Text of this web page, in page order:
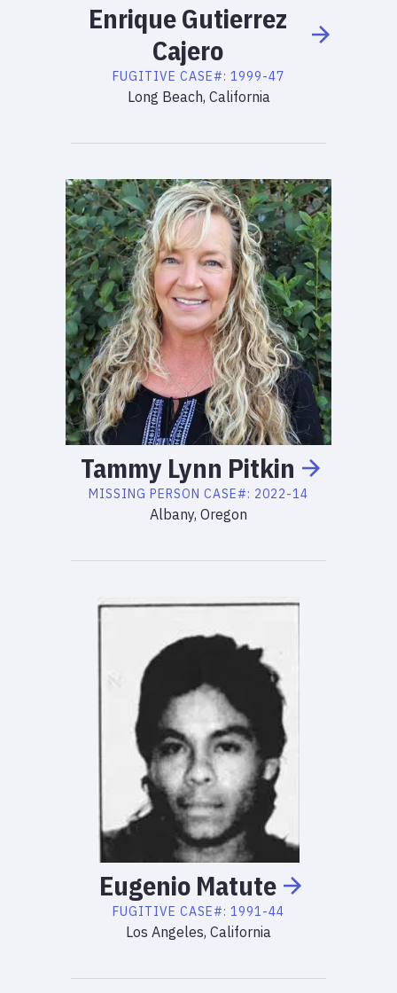
EnriqueGutierrez
Cajero
FUGITIVE CASE#: 1999-47
Long Beach, California
Tammy Lynn Pitkin
MISSING PERSON CASE#: 2022-14
Albany, Oregon
Eugenio Matute
FUGITIVE CASE#: 1991-44
Los Angeles, California